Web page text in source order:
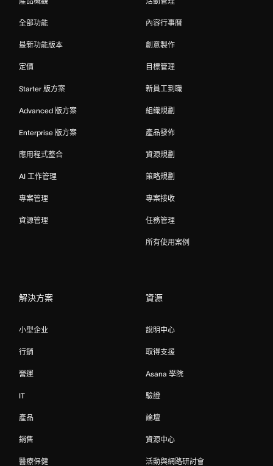
全部功能
最新功能版本
定價
Starter 版方案
Advanced 版方案
Enterprise 版方案
應用程式整合
AI 工作管理
專案管理
資源管理
內容行事曆
創意製作
目標管理
新員工到職
組織規劃
產品發佈
資源規劃
策略規劃
專案接收
任務管理
所有使用案例
解決方案
小型企业
行銷
營運
IT
產品
銷售
醫療保健
資源
說明中心
取得支援
Asana 學院
驗證
論壇
資源中心
活動與網路研討會